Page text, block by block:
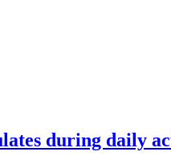
during daily